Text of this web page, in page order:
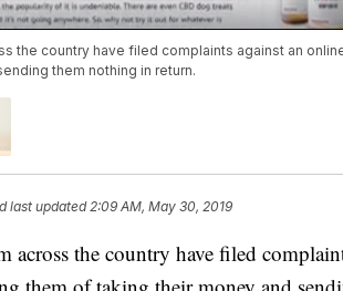
the country have filed complaints against an
them nothing in return.
last updated2:09 AM, May 30, 2019
across the country have filed